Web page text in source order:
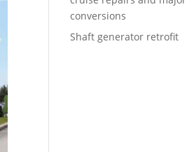
conversions
Shaft generator retrofit